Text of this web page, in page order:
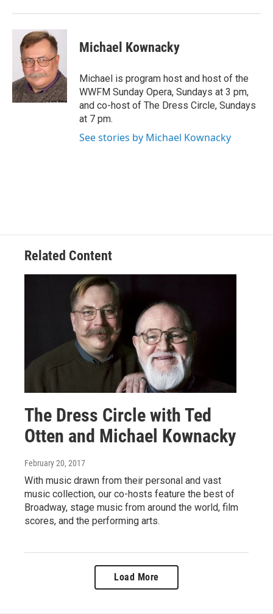
Michael Kownacky
Michael is program host and host of the
WWFM Sunday Opera, Sundays at 3 pm,
and co-host of The Dress Circle, Sundays
at 7 pm.
See stories by Michael Kownacky
Related Content
The Dress Circle with Ted
Otten and Michael Kownacky
February 20, 2017
With music drawn from their personal and vast
music collection, our co-hosts feature the best of
Broadway, stage music from around the world, film
scores, and the performing arts.
Load More